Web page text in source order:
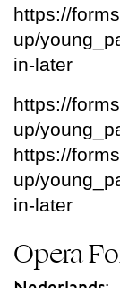
https://
up/
in-later
https://
up/
https://
up/
in-later
Opera